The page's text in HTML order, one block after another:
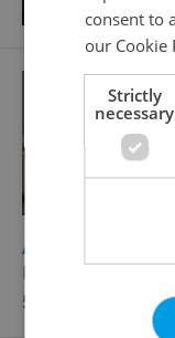
Apartment for
Borovanského,
5 995 000 CZK,
consent to
our Cookie
Strictly
necessary